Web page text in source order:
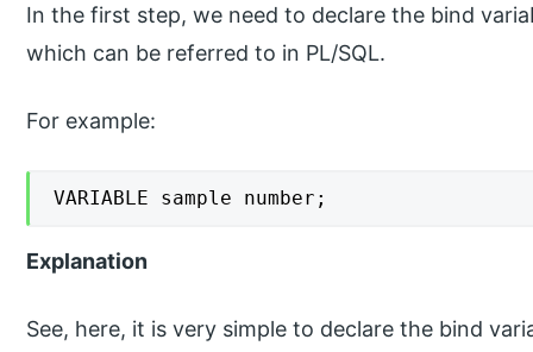
In the first step, we need to declare the bind
which can be referred to in PL/SQL.
For example:
VARIABLE sample number;
Explanation
See, here, it is very simple to declare the bind